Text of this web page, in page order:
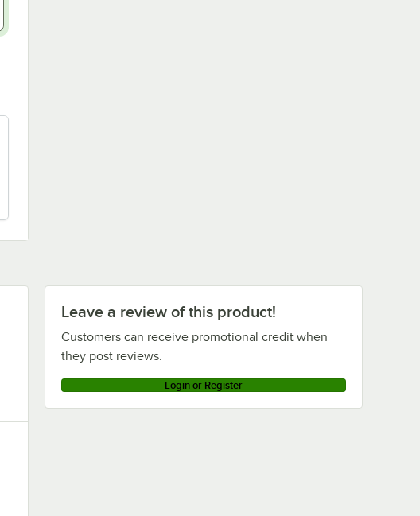
Leave a review of this product!
Customers can receive promotional credit when
they post reviews.
Login or Register